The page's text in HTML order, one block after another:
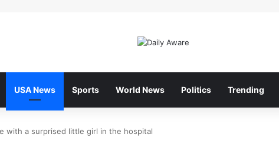
USA News Sports World News Politics Trending
with a surprised little girl in the hospital